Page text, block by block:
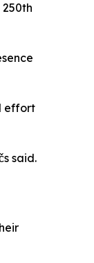
effort
said.